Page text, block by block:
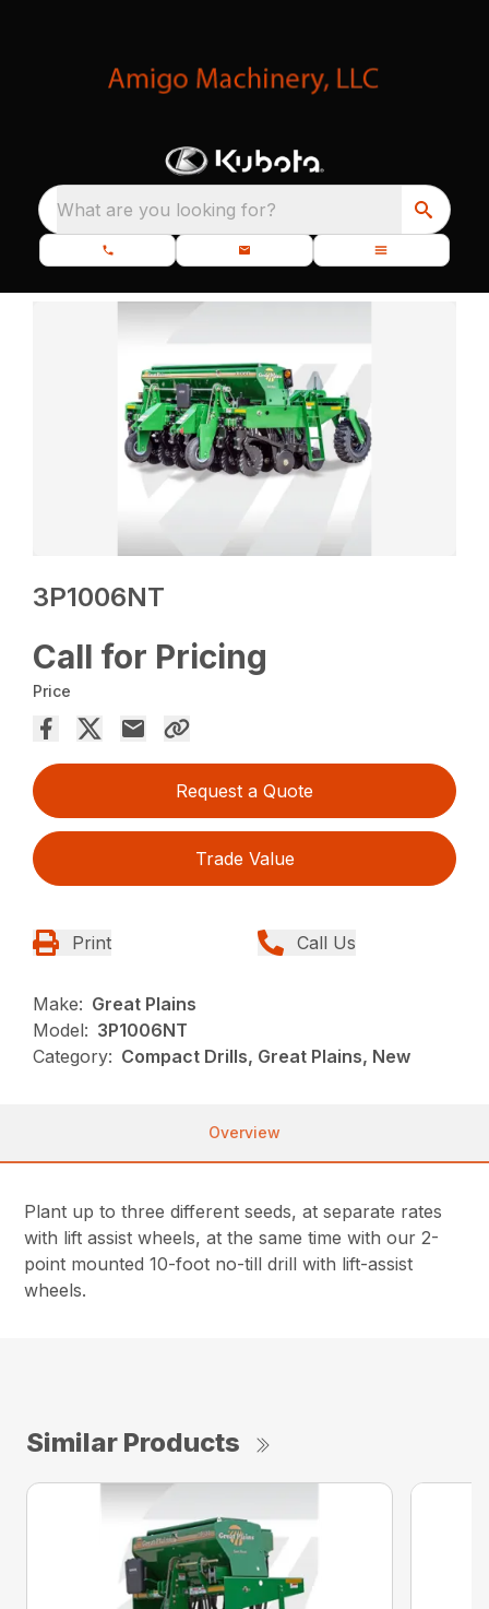
What are you looking for?
3P1006NT
Call for Pricing
Price
Request a Quote
Trade Value
Print Call Us
Make: Great Plains
Model: 3P1006NT
Category: Compact Drills, Great Plains, New
Overview
Plant up to three different seeds, at separate rates
with lift assist wheels, at the same time with our 2-
point mounted 10-foot no-till drill with lift-assist
wheels.
Similar Products